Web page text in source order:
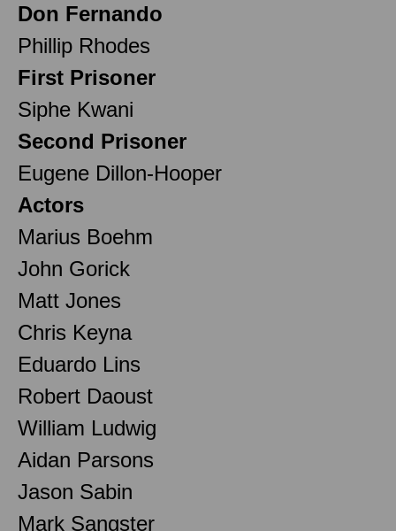
Don Fernando
Phillip Rhodes
First Prisoner
Siphe Kwani
Second Prisoner
Eugene Dillon-Hooper
Actors
Marius Boehm
John Gorick
Matt Jones
Chris Keyna
Eduardo Lins
Robert Daoust
William Ludwig
Aidan Parsons
Jason Sabin
Mark Sangster